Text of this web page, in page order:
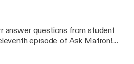
answer questions from student
episode of Ask Matron!